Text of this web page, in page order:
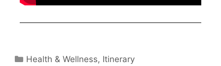
Health & Wellness, Itinerary